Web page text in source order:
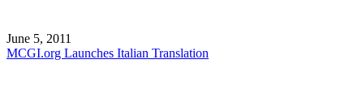
June 5, 2011
MCGI.org Launches Italian Translation